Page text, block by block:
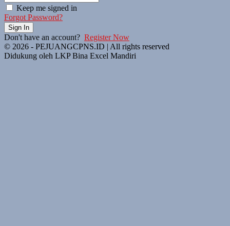
Keep me signed in
Forgot Password?
Sign In
Don't have an account? Register Now
© 2026 - PEJUANGCPNS.ID | All rights reserved
Didukung oleh LKP Bina Excel Mandiri